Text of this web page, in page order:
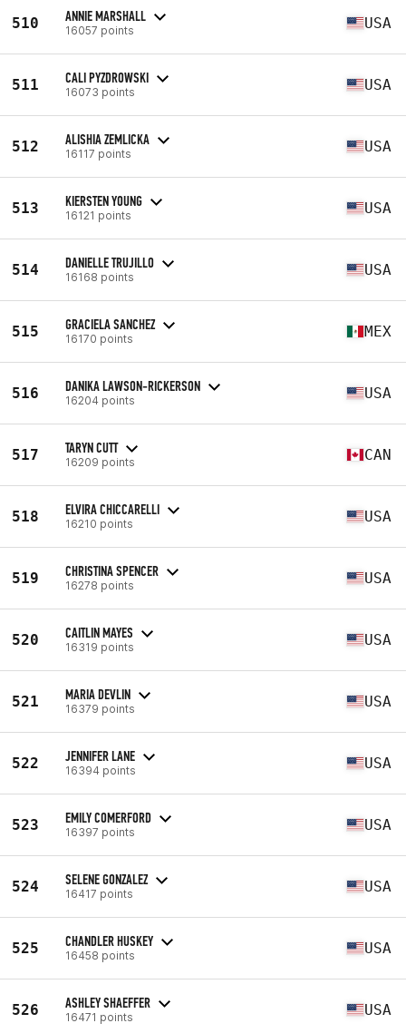
510 ANNIE MARSHALL
16057 points USA
511 CALI PYZDROWSKI
16073 points USA
512 ALISHIA ZEMLICKA
16117 points USA
513 KIERSTEN YOUNG
16121 points USA
514 DANIELLE TRUJILLO
16168 points USA
515 GRACIELA SANCHEZ
16170 points MEX
516 DANIKA LAWSON-RICKERSON
16204 points USA
517 TARYN CUTT
16209 points CAN
518 ELVIRA CHICCARELLI
16210 points USA
519 CHRISTINA SPENCER
16278 points USA
520 CAITLIN MAYES
16319 points USA
521 MARIA DEVLIN
16379 points USA
522 JENNIFER LANE
16394 points USA
523 EMILY COMERFORD
16397 points USA
524 SELENE GONZALEZ
16417 points USA
525 CHANDLER HUSKEY
16458 points USA
526 ASHLEY SHAEFFER
16471 points USA